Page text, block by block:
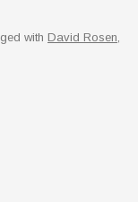
with David Rosen,